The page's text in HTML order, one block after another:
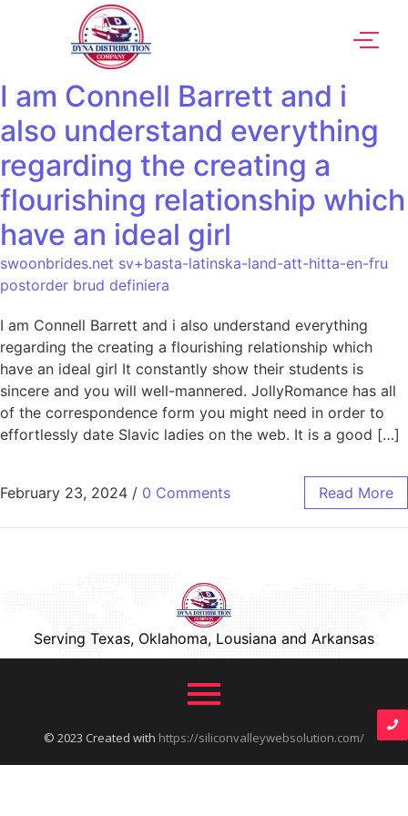
I am Connell Barrett and i
also understand everything
regarding the creating a
flourishing relationship which
have an ideal girl
swoonbrides.net sv+basta-latinska-land-att-hitta-en-fru
postorder brud definiera
I am Connell Barrett and i also understand everything
regarding the creating a flourishing relationship which
have an ideal girl It constantly show their students is
sincere and you will well-mannered. JollyRomance has all
of the correspondence form you might need in order to
effortlessly date Slavic ladies on the web. It is a good […]
February 23, 2024 / 0 Comments Read More
Serving Texas, Oklahoma, Lousiana and Arkansas
© 2023 Created with https://siliconvalleywebsolution.com/